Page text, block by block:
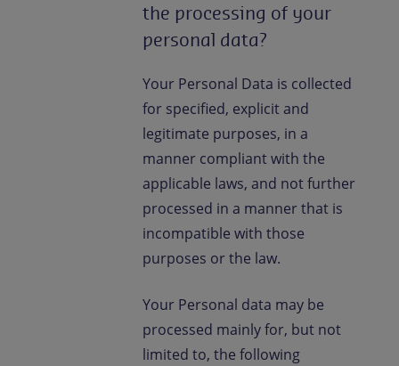
the processing of your
personal data?
Your Personal Data is collected
for specified, explicit and
legitimate purposes, in a
manner compliant with the
applicable laws, and not further
processed in a manner that is
incompatible with those
purposes or the law.
Your Personal data may be
processed mainly for, but not
limited to, the following